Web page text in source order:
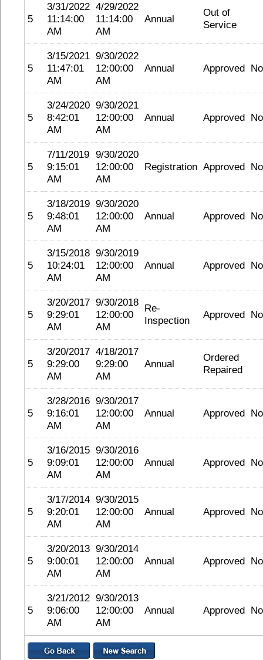
5
3/31/2022
11:14:00
AM
4/29/2022
11:14:00
AM
Annual
Out of
Service
5
3/15/2021
11:47:01
AM
9/30/2022
12:00:00
AM
Annual Approved
5
3/24/2020
8:42:01
AM
9/30/2021
12:00:00
AM
Annual Approved
5
7/11/2019
9:15:01
AM
9/30/2020
12:00:00
AM
Registration Approved
5
3/18/2019
9:48:01
AM
9/30/2020
12:00:00
AM
Annual Approved
5
3/15/2018
10:24:01
AM
9/30/2019
12:00:00
AM
Annual Approved
5
3/20/2017
9:29:01
AM
9/30/2018
12:00:00
AM
Re-
Inspection
Approved
5
3/20/2017
9:29:00
AM
4/18/2017
9:29:00
AM
Annual
Ordered
Repaired
5
3/28/2016
9:16:01
AM
9/30/2017
12:00:00
AM
Annual Approved
5
3/16/2015
9:09:01
AM
9/30/2016
12:00:00
AM
Annual Approved
5
3/17/2014
9:20:01
AM
9/30/2015
12:00:00
AM
Annual Approved
5
3/20/2013
9:00:01
AM
9/30/2014
12:00:00
AM
Annual Approved
5
3/21/2012
9:06:00
AM
9/30/2013
12:00:00
AM
Annual Approved